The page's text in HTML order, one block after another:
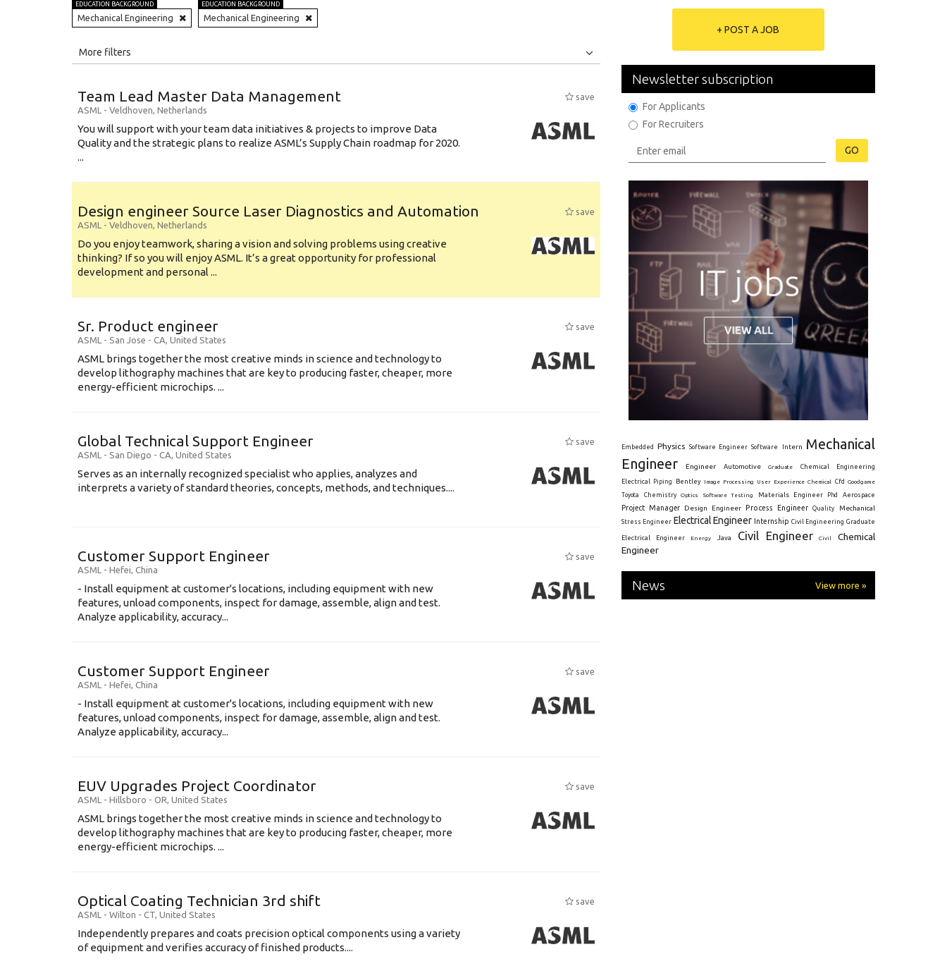
EDUCATION BACKGROUND
Mechanical Engineering
EDUCATION BACKGROUND
Mechanical Engineering
Education Background
Specialty
Experience
Location
More filters
Team Lead Master Data Management
save
ASML - Veldhoven, Netherlands
You will support with your team data initiatives & projects to improve Data
Quality and the strategic plans to realize ASML’s Supply Chain roadmap for 2020.
...
Design engineer Source Laser Diagnostics and Automation
save
ASML - Veldhoven, Netherlands
Do you enjoy teamwork, sharing a vision and solving problems using creative
thinking? If so you will enjoy ASML. It’s a great opportunity for professional
development and personal ...
Sr. Product engineer
save
ASML - San Jose - CA, United States
ASML brings together the most creative minds in science and technology to
develop lithography machines that are key to producing faster, cheaper, more
energy-efficient microchips. ...
Global Technical Support Engineer
save
ASML - San Diego - CA, United States
Serves as an internally recognized specialist who applies, analyzes and
interprets a variety of standard theories, concepts, methods, and techniques....
Customer Support Engineer
save
ASML - Hefei, China
- Install equipment at customer's locations, including equipment with new
features, unload components, inspect for damage, assemble, align and test.
Analyze applicability, accuracy...
Customer Support Engineer
save
ASML - Hefei, China
- Install equipment at customer's locations, including equipment with new
features, unload components, inspect for damage, assemble, align and test.
Analyze applicability, accuracy...
EUV Upgrades Project Coordinator
save
ASML - Hillsboro - OR, United States
ASML brings together the most creative minds in science and technology to
develop lithography machines that are key to producing faster, cheaper, more
energy-efficient microchips. ...
Optical Coating Technician 3rd shift
save
ASML - Wilton - CT, United States
Independently prepares and coats precision optical components using a variety
of equipment and verifies accuracy of finished products....
+ POST A JOB
Newsletter subscription
For Applicants
For Recruiters
GO
Embedded Physics Software Engineer Software Intern
Mechanical
Engineer
Engineer Automotive Graduate Chemical Engineering
Electrical Piping Bentley Image Processing User Experience Chemical Cfd
Goodgame
Toyota
Chemistry Optics Software Testing Materials Engineer Phd Aerospace
Project Manager Design Engineer Process Engineer Quality Mechanical
Stress Engineer Electrical Engineer Internship Civil Engineering Graduate
Electrical Engineer Energy Java Civil Engineer Civil
Chemical
Engineer
News View more »